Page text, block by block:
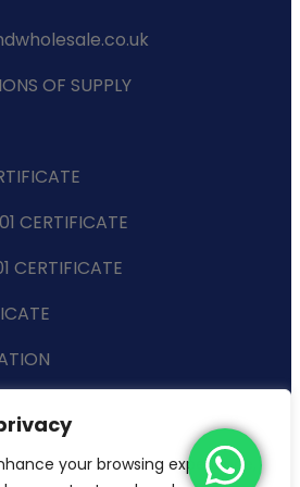
your browsing experience,
OF SUPPLY
CERTIFICATE
CERTIFICATE